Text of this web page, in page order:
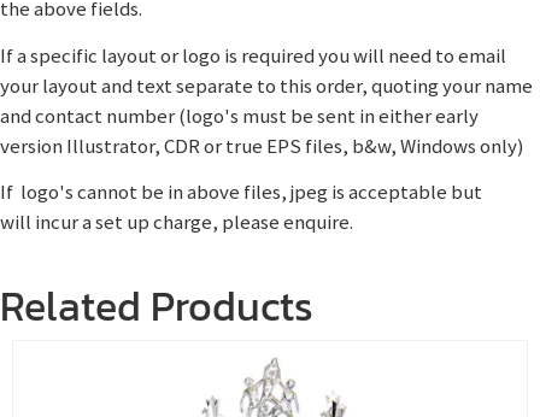
the above fields.
If a specific layout or logo is required you will need to email
your layout and text separate to this order, quoting your name
and contact number (logo's must be sent in either early
version Illustrator, CDR or true EPS files, b&w, Windows only)
If logo's cannot be in above files, jpeg is acceptable but
will incur a set up charge, please enquire.
Related Products